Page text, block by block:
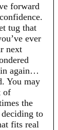
forward
tug that
ever
next
again…
You may
of
the
to
fits real